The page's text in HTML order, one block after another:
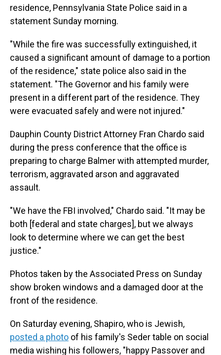
residence, Pennsylvania State Police said in a
statement Sunday morning.
"While the fire was successfully extinguished, it
caused a significant amount of damage to a portion
of the residence," state police also said in the
statement. "The Governor and his family were
present in a different part of the residence. They
were evacuated safely and were not injured."
Dauphin County District Attorney Fran Chardo said
during the press conference that the office is
preparing to charge Balmer with attempted murder,
terrorism, aggravated arson and aggravated
assault.
"We have the FBI involved," Chardo said. "It may be
both [federal and state charges], but we always
look to determine where we can get the best
justice."
Photos taken by the Associated Press on Sunday
show broken windows and a damaged door at the
front of the residence.
On Saturday evening, Shapiro, who is Jewish,
posted a photo of his family's Seder table on social
media wishing his followers, "happy Passover and